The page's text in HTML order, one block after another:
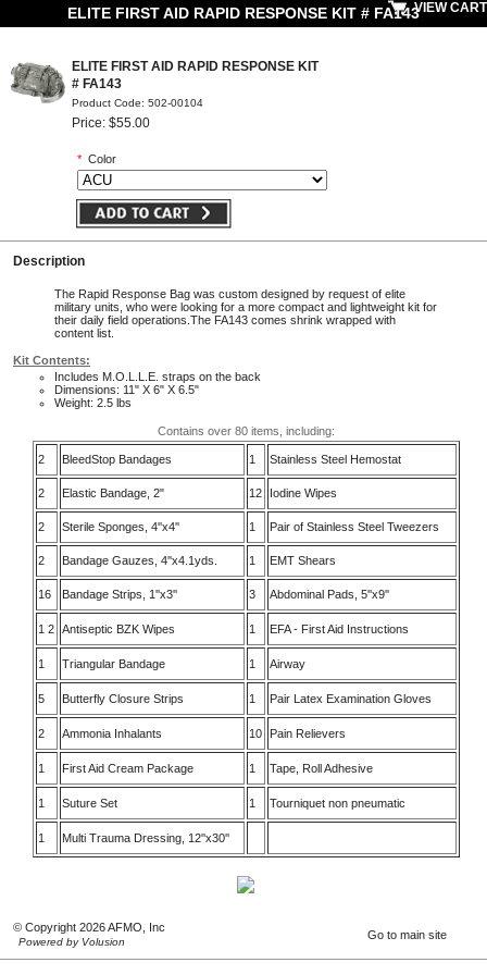
ELITE FIRST AID RAPID RESPONSE KIT # FA143VIEW CART
ELITE FIRST AID RAPID RESPONSE KIT
# FA143
Product Code: 502-00104
Price: $55.00
* Color
Description
The Rapid Response Bag was custom designed by request of elite
military units, who were looking for a more compact and lightweight kit for
their daily field operations.The FA143 comes shrink wrapped with
content list.
Kit Contents:
Includes M.O.L.L.E. straps on the back
Dimensions: 11" X 6" X 6.5"
Weight: 2.5 lbs
Contains over 80 items, including:
2 BleedStop Bandages 1 Stainless Steel Hemostat
2 Elastic Bandage, 2" 12 Iodine Wipes
2 Sterile Sponges, 4''x4'' 1 Pair of Stainless Steel Tweezers
2 Bandage Gauzes, 4''x4.1yds. 1 EMT Shears
16 Bandage Strips, 1''x3'' 3 Abdominal Pads, 5''x9''
1 2 Antiseptic BZK Wipes 1 EFA - First Aid Instructions
1 Triangular Bandage 1 Airway
5 Butterfly Closure Strips 1 Pair Latex Examination Gloves
2 Ammonia Inhalants 10 Pain Relievers
1 First Aid Cream Package 1 Tape, Roll Adhesive
1 Suture Set 1 Tourniquet non pneumatic
1 Multi Trauma Dressing, 12''x30''
© Copyright 2026 AFMO, Inc
Powered by Volusion
Go to main site